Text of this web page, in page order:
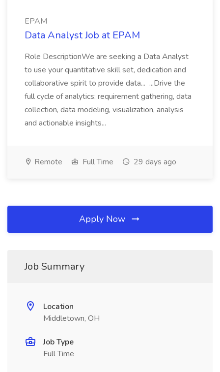
EPAM
Data Analyst Job at EPAM
Role DescriptionWe are seeking a Data Analyst
to use your quantitative skill set, dedication and
collaborative spirit to provide data... ...Drive the
full cycle of analytics: requirement gathering, data
collection, data modeling, visualization, analysis
and actionable insights...
Remote Full Time 29 days ago
Apply Now
Job Summary
Location
Middletown, OH
Job Type
Full Time